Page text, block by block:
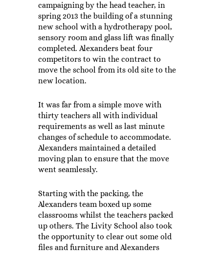
campaigning by the head teacher, in
spring 2013 the building of a stunning
new school with a hydrotherapy pool,
sensory room and glass lift was finally
completed. Alexanders beat four
competitors to win the contract to
move the school from its old site to the
new location.
It was far from a simple move with
thirty teachers all with individual
requirements as well as last minute
changes of schedule to accommodate.
Alexanders maintained a detailed
moving plan to ensure that the move
went seamlessly.
Starting with the packing, the
Alexanders team boxed up some
classrooms whilst the teachers packed
up others. The Livity School also took
the opportunity to clear out some old
files and furniture and Alexanders